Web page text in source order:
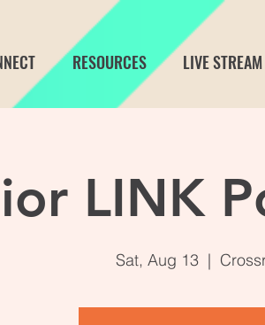
RESOURCES LIVE STREAM
LINK
Sat, Aug 13
  |